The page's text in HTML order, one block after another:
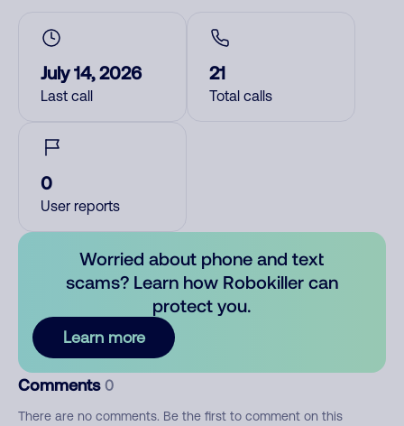
July 14, 2026
Last call
21
Total calls
0
User reports
Worried about phone and text
scams? Learn how Robokiller can
protect you.
Learn more
Comments 0
There are no comments. Be the first to comment on this